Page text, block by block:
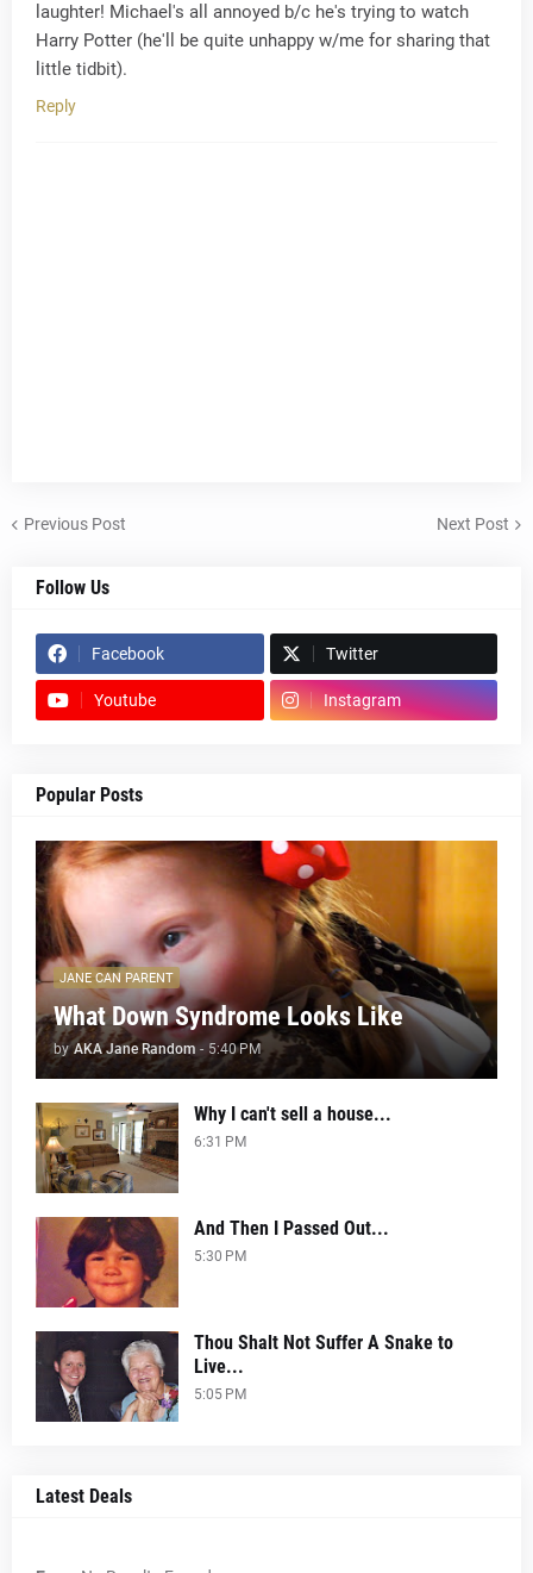
laughter! Michael's all annoyed b/c he's trying to watch
Harry Potter (he'll be quite unhappy w/me for sharing that
little tidbit).
Reply
Previous Post Next Post
Follow Us
Facebook Twitter
Youtube Instagram
Popular Posts
JANE CAN PARENT
What Down Syndrome Looks Like
by AKA Jane Random - 5:40 PM
Why I can't sell a house...
6:31 PM
And Then I Passed Out...
5:30 PM
Thou Shalt Not Suffer A Snake to
Live...
5:05 PM
Latest Deals